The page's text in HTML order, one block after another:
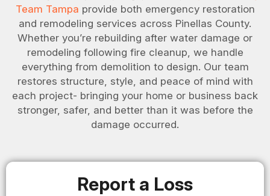
Team Tampa provide both emergency restoration
and remodeling services across Pinellas County.
Whether you’re rebuilding after water damage or
remodeling following fire cleanup, we handle
everything from demolition to design. Our team
restores structure, style, and peace of mind with
each project- bringing your home or business back
stronger, safer, and better than it was before the
damage occurred.
Report a Loss